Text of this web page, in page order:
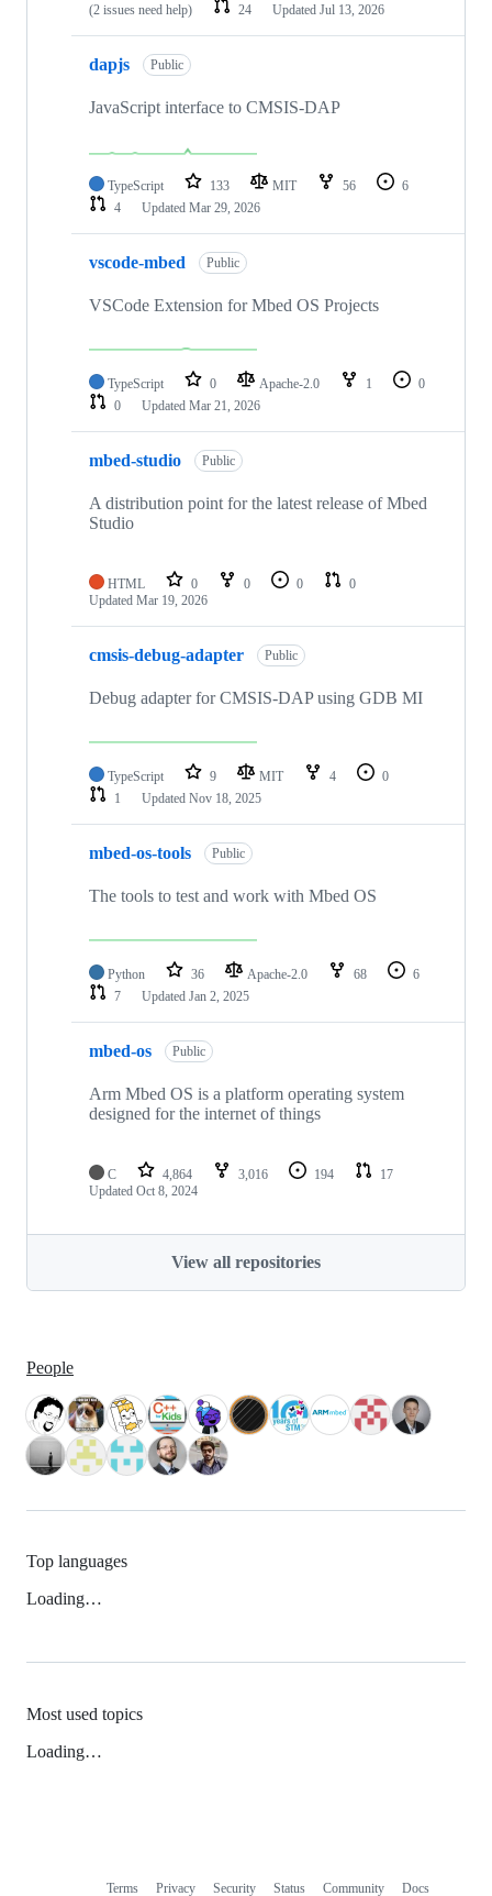
(2 issues need help)
24 Updated Jul 13, 2026
dapjs Public
JavaScript interface to CMSIS-DAP
TypeScript 133 MIT 56
6
4
Updated Mar 29, 2026
vscode-mbed Public
VSCode Extension for Mbed OS Projects
TypeScript 0 Apache-2.0 1
0
0
Updated Mar 21, 2026
mbed-studio Public
A distribution point for the latest release of Mbed
Studio
HTML 0 0 0
0
Updated Mar 19, 2026
cmsis-debug-adapter Public
Debug adapter for CMSIS-DAP using GDB MI
TypeScript 9 MIT 4
0
1
Updated Nov 18, 2025
mbed-os-tools Public
The tools to test and work with Mbed OS
Python 36 Apache-2.0 68
6
7
Updated Jan 2, 2025
mbed-os Public
Arm Mbed OS is a platform operating system
designed for the internet of things
C 4,864 3,016 194
17
Updated Oct 8, 2024
View all repositories
People
Top languages
Loading…
Most used topics
Loading…
Terms Privacy Security Status Community Docs